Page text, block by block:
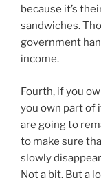
because it’s
sandwiches.
government
income.
Fourth, if you
you own part of
are going to
to make sure
slowly
Not a bit. But a